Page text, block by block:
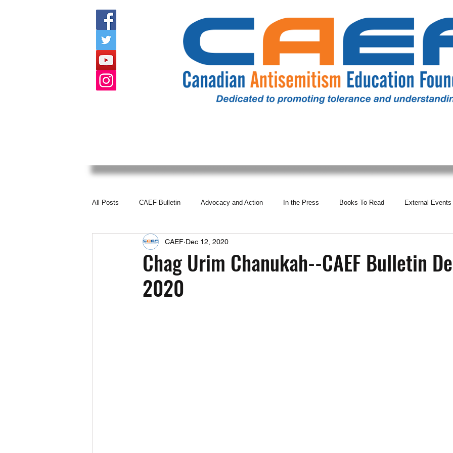
All Posts CAEF Bulletin Advocacy and Action In the Press Books To Read External Events
Upcoming Events Past Events
Fact Sheets CAEF Videos 2024
Chag Urim Chanukah--CAEF Bulletin
2020
CAEF Dec 12, 2020